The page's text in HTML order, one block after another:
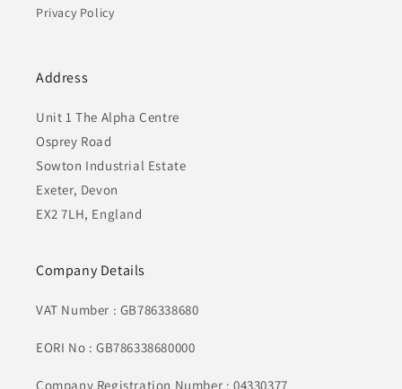
Privacy Policy
Address
Unit 1 The Alpha Centre
Osprey Road
Sowton Industrial Estate
Exeter, Devon
EX2 7LH, England
Company Details
VAT Number : GB786338680
EORI No : GB786338680000
Company Registration Number : 04330377